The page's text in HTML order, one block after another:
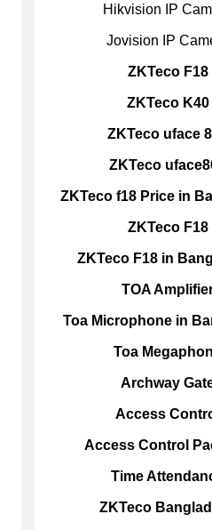
Hikvision IP
Jovision IP
ZKTeco F18
ZKTeco K40
ZKTeco uface
ZKTeco
ZKTeco f18 Price in
ZKTeco F18
ZKTeco F18 in
TOA
Toa Microphone in
Toa
Archway
Access
Access Control
Time
ZKTeco